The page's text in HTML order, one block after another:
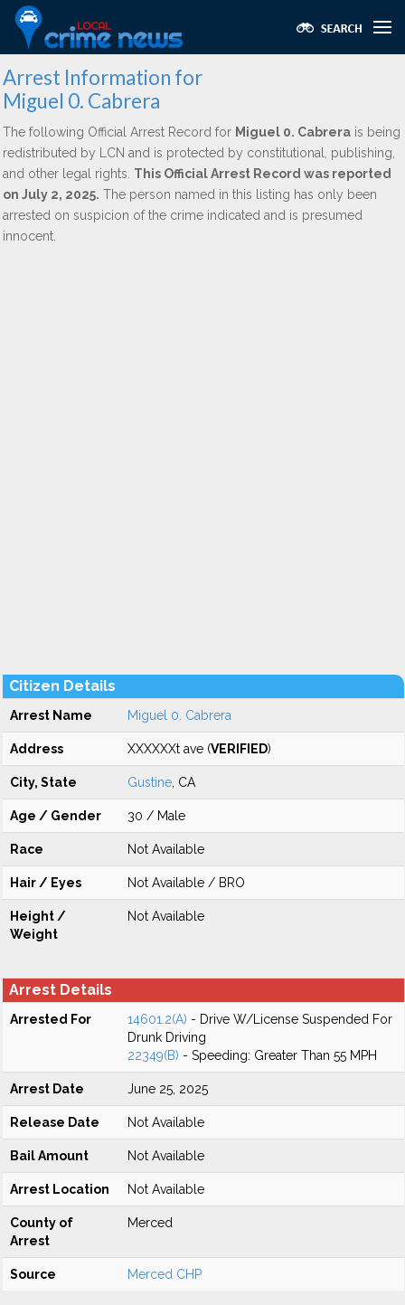
Arrest Information for
Miguel 0. Cabrera
The following Official Arrest Record for Miguel 0. Cabrera is being
redistributed by LCN and is protected by constitutional, publishing,
and other legal rights. This Official Arrest Record was reported
on July 2, 2025. The person named in this listing has only been
arrested on suspicion of the crime indicated and is presumed
innocent.
Citizen Details
Arrest Name Miguel 0. Cabrera
Address XXXXXXt ave (VERIFIED)
City, State Gustine , CA
Age / Gender 30 / Male
Race Not Available
Hair / Eyes Not Available / BRO
Height /
Weight
Not Available
Arrest Details
Arrested For 14601.2(A) - Drive W/License Suspended For
Drunk Driving
22349(B) - Speeding: Greater Than 55 MPH
Arrest Date June 25, 2025
Release Date Not Available
Bail Amount Not Available
Arrest Location Not Available
County of
Arrest
Merced
Source Merced CHP